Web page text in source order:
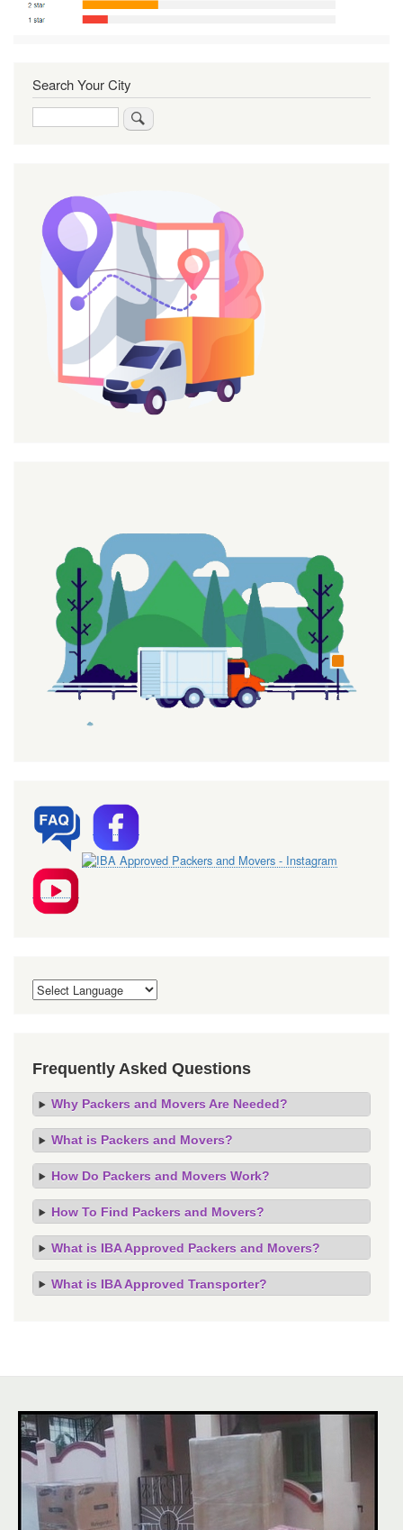
Search Your City
Frequently Asked Questions
Why Packers and Movers Are Needed?
What is Packers and Movers?
How Do Packers and Movers Work?
How To Find Packers and Movers?
What is IBA Approved Packers and Movers?
What is IBA Approved Transporter?